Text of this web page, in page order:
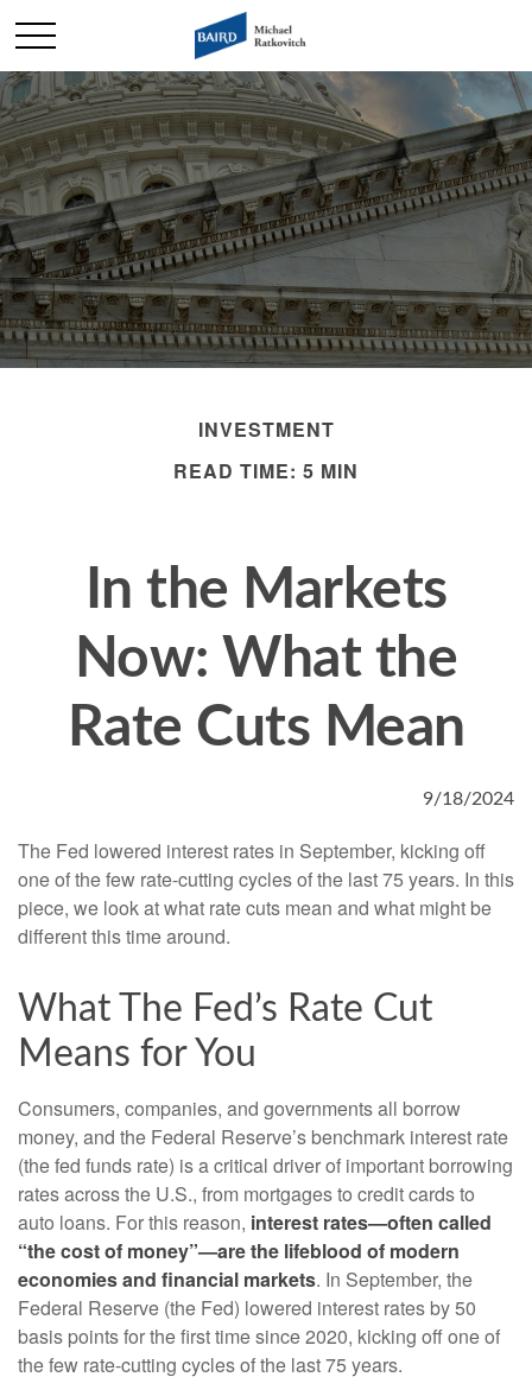
INVESTMENT
READ TIME: 5 MIN
In the Markets
Now: What the
Rate Cuts Mean
9/18/2024
The Fed lowered interest rates in September, kicking off
one of the few rate-cutting cycles of the last 75 years. In this
piece, we look at what rate cuts mean and what might be
different this time around.
What The Fed’s Rate Cut
Means for You
Consumers, companies, and governments all borrow
money, and the Federal Reserve’s benchmark interest rate
(the fed funds rate) is a critical driver of important borrowing
rates across the U.S., from mortgages to credit cards to
auto loans. For this reason, interest rates—often called
“the cost of money”—are the lifeblood of modern
economies and financial markets. In September, the
Federal Reserve (the Fed) lowered interest rates by 50
basis points for the first time since 2020, kicking off one of
the few rate-cutting cycles of the last 75 years.